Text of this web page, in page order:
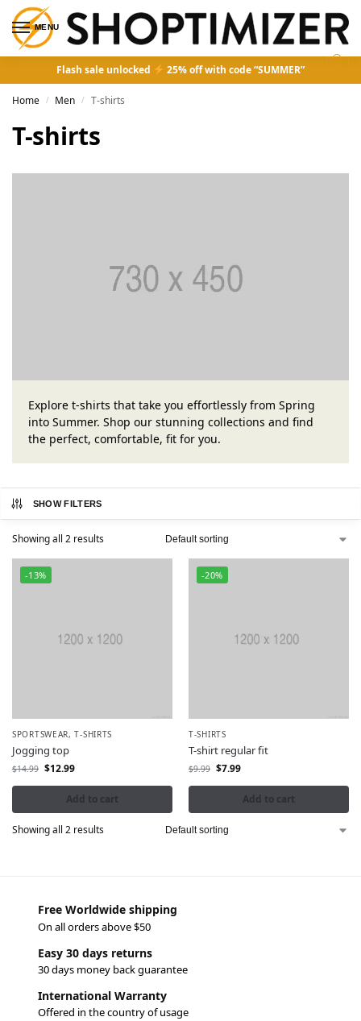
MENU
Flash sale unlocked 25% off with code “SUMMER”
Home / Men / T-shirts
T-shirts
Explore t-shirts that take you effortlessly from Spring
into Summer. Shop our stunning collections and find
the perfect, comfortable, fit for you.
SHOW FILTERS
Showing all 2 results
-13%
SPORTSWEAR,T-SHIRTS
Jogging top
$14.99 $12.99
Add to cart
-20%
T-SHIRTS
T-shirt regular fit
$9.99 $7.99
Add to cart
Showing all 2 results
Free Worldwide shipping
On all orders above $50
Easy 30 days returns
30 days money back guarantee
International Warranty
Offered in the country of usage